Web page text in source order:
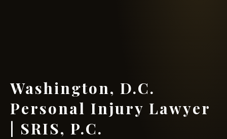
Washington, D.C.
Personal Injury Lawyer
| SRIS, P.C.